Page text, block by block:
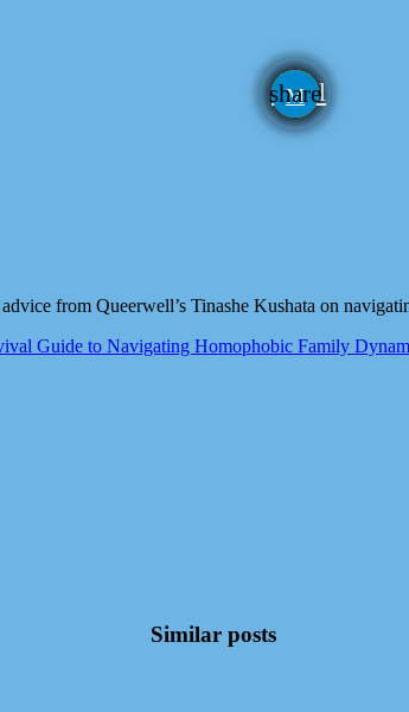
share
email
from Queerwell’s Tinashe Kushata on
Guide to Navigating Homophobic Family
Similar posts